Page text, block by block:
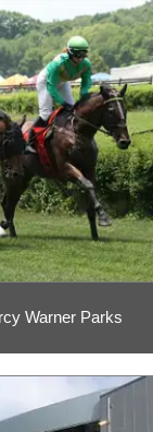
Warner Parks